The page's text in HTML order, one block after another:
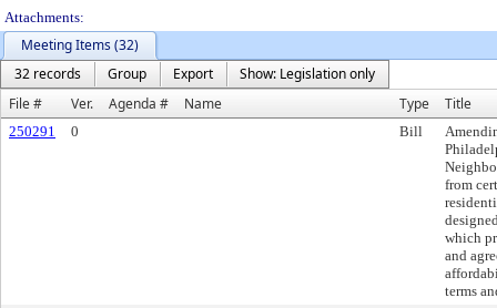
Attachments:
Meeting Items (32)
32 records
Group Export
Show: Legislation only
File #
Ver. Agenda # Name Type Title
250291 0 Bill
from
which
and
terms